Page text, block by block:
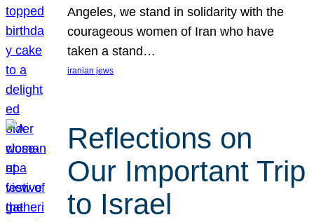
Angeles, we stand in solidarity with the
courageous women of Iran who have
taken a stand…
iranian jews
Reflections on
Our Important Trip
to Israel